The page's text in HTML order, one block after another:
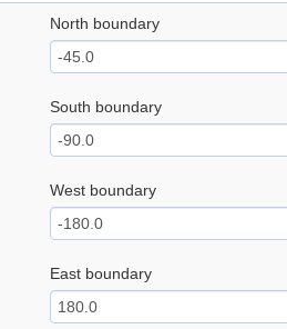
North boundary
South boundary
West boundary
East boundary